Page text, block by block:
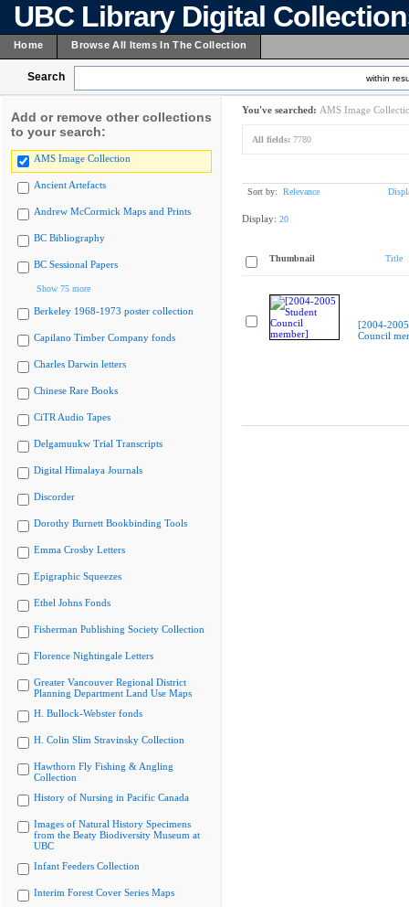
UBC Library Digital
Home Browse All Items In The Collection
Search within
Add or remove other collections
to your search:
AMS Image Collection
Ancient Artefacts
Andrew McCormick Maps and Prints
BC Bibliography
BC Sessional Papers
Show 75 more
Berkeley 1968-1973 poster collection
Capilano Timber Company fonds
Charles Darwin letters
Chinese Rare Books
CiTR Audio Tapes
Delgamuukw Trial Transcripts
Digital Himalaya Journals
Discorder
Dorothy Burnett Bookbinding Tools
Emma Crosby Letters
Epigraphic Squeezes
Ethel Johns Fonds
Fisherman Publishing Society Collection
Florence Nightingale Letters
Greater Vancouver Regional District
Planning Department Land Use Maps
H. Bullock-Webster fonds
H. Colin Slim Stravinsky Collection
Hawthorn Fly Fishing & Angling
Collection
History of Nursing in Pacific Canada
Images of Natural History Specimens
from the Beaty Biodiversity Museum at
UBC
Infant Feeders Collection
Interim Forest Cover Series Maps
You've searched: AMS Image
All fields: 7780
Sort by: Relevance
Display: 20
Thumbnail Title
[2004-
Council